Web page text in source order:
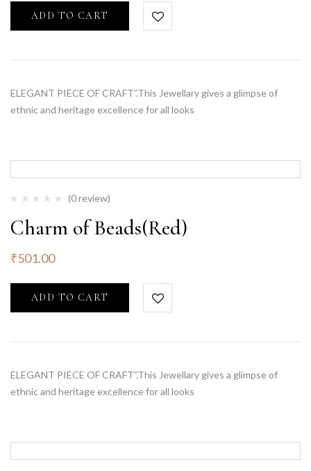
ADD TO CART
ELEGANT PIECE OF CRAFT”.This Jewellary gives a glimpse of
ethnic and heritage excellence for all looks
(0 review)
Charm of Beads(Red)
₹501.00
ADD TO CART
ELEGANT PIECE OF CRAFT”.This Jewellary gives a glimpse of
ethnic and heritage excellence for all looks